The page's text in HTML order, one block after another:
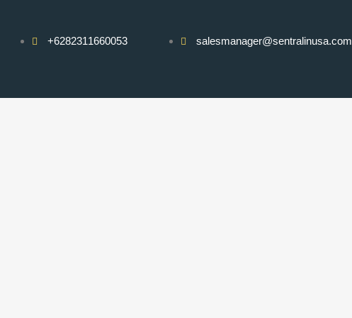
+6282311660053 salesmanager@sentralinusa.com